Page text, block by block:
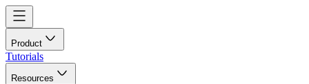
Product
Tutorials
Resources